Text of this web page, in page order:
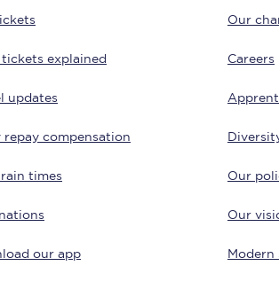
Revenue protection
explained
updates
repay compensation
times
our app
Our
Careers
Our
Our
Modern